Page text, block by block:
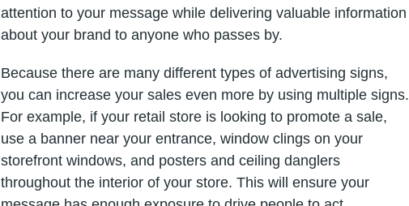
attention to your message while delivering valuable information
about your brand to anyone who passes by.
Because there are many different types of advertising signs,
you can increase your sales even more by using multiple signs.
For example, if your retail store is looking to promote a sale,
use a banner near your entrance, window clings on your
storefront windows, and posters and ceiling danglers
throughout the interior of your store. This will ensure your